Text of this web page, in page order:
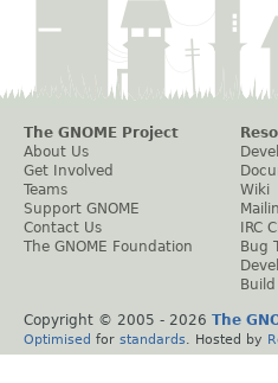
The GNOME Project
About Us
Get Involved
Teams
Support GNOME
Contact Us
The GNOME Foundation
Wiki
IRC
Bug
Build
Copyright © 2005 - 2026 The
Optimised for standards . Hosted by